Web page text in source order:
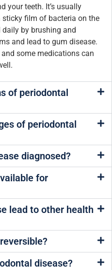
your teeth. It’s usually
sticky film of bacteria on the
daily by brushing and
and lead to gum disease.
some medications can
of periodontal
of periodontal
diagnosed?
for
lead to other health
disease?